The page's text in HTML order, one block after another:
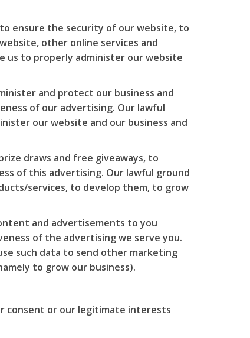
ensure the security of our website, to
other online services and
us to properly administer our website
and protect our business and
of our advertising. Our lawful
our website and our business and
draws and free giveaways, to
of this advertising. Our lawful ground
services, to develop them, to grow
and advertisements to you
of the advertising we serve you.
such data to send other marketing
to grow our business).
consent or our legitimate interests